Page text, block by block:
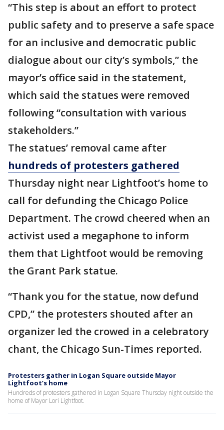
“This step is about an effort to protect
public safety and to preserve a safe space
for an inclusive and democratic public
dialogue about our city’s symbols,” the
mayor’s office said in the statement,
which said the statues were removed
following “consultation with various
stakeholders.”
The statues’ removal came after
hundreds of protesters gathered
Thursday night near Lightfoot’s home to
call for defunding the Chicago Police
Department. The crowd cheered when an
activist used a megaphone to inform
them that Lightfoot would be removing
the Grant Park statue.
“Thank you for the statue, now defund
CPD,” the protesters shouted after an
organizer led the crowed in a celebratory
chant, the Chicago Sun-Times reported.
Protesters gather in Logan Square outside Mayor
Lightfoot’s home
Hundreds of protesters gathered in Logan Square Thursday night outside the
home of Mayor Lori Lightfoot.